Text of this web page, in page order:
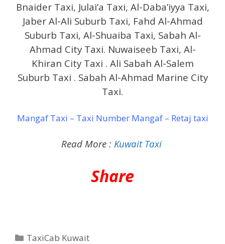
Bnaider Taxi, Julai’a Taxi, Al-Daba’iyya Taxi,
Jaber Al-Ali Suburb Taxi, Fahd Al-Ahmad
Suburb Taxi, Al-Shuaiba Taxi, Sabah Al-
Ahmad City Taxi. Nuwaiseeb Taxi, Al-
Khiran City Taxi . Ali Sabah Al-Salem
Suburb Taxi . Sabah Al-Ahmad Marine City
Taxi.
Mangaf Taxi – Taxi Number Mangaf – Retaj taxi
Read More : Kuwait Taxi
Share
Categories
TaxiCab Kuwait